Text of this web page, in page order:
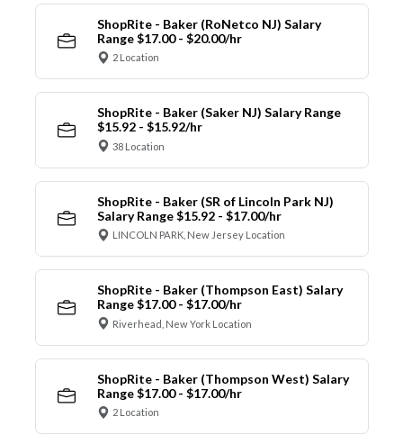
ShopRite - Baker (RoNetco NJ) Salary
Range $17.00 - $20.00/hr
2 Location
ShopRite - Baker (Saker NJ) Salary Range
$15.92 - $15.92/hr
38 Location
ShopRite - Baker (SR of Lincoln Park NJ)
Salary Range $15.92 - $17.00/hr
LINCOLN PARK, New Jersey Location
ShopRite - Baker (Thompson East) Salary
Range $17.00 - $17.00/hr
Riverhead, New York Location
ShopRite - Baker (Thompson West) Salary
Range $17.00 - $17.00/hr
2 Location